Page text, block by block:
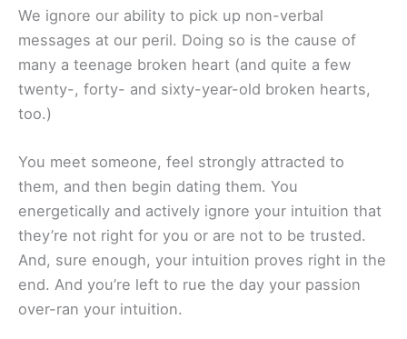
We ignore our ability to pick up non-verbal
messages at our peril. Doing so is the cause of
many a teenage broken heart (and quite a few
twenty-, forty- and sixty-year-old broken hearts,
too.)
You meet someone, feel strongly attracted to
them, and then begin dating them. You
energetically and actively ignore your intuition that
they’re not right for you or are not to be trusted.
And, sure enough, your intuition proves right in the
end. And you’re left to rue the day your passion
over-ran your intuition.